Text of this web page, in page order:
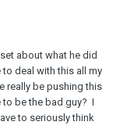
about what he did
to deal with this all my
really be pushing this
to be the bad guy? I
to seriously think